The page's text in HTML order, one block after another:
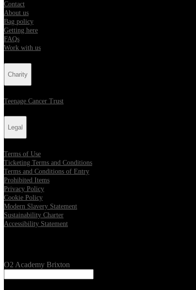
Contact
About us
Bag policy
Getting here
FAQs
Work with us
Charity
Teenage Cancer Trust
Legal
Terms of Use
Ticketing Terms and Conditions
Terms and Conditions of Entry
Prohibited Items
Privacy Policy
Cookie Policy
Modern Slavery Statement
Sustainability Charter
Accessibility Statement
O2 Academy Brixton